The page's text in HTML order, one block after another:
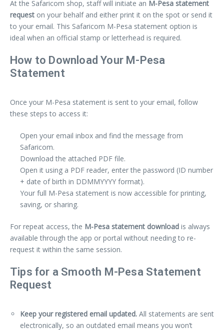
At the Safaricom shop, staff will initiate an M-Pesa statement
request on your behalf and either print it on the spot or send it
to your email. This Safaricom M-Pesa statement option is
ideal when an official stamp or letterhead is required.
How to Download Your M-Pesa
Statement
Once your M-Pesa statement is sent to your email, follow
these steps to access it:
Open your email inbox and find the message from
Safaricom.
Download the attached PDF file.
Open it using a PDF reader, enter the password (ID number
+ date of birth in DDMMYYYY format).
Your full M-Pesa statement is now accessible for printing,
saving, or sharing.
For repeat access, the M-Pesa statement download is always
available through the app or portal without needing to re-
request it within the same session.
Tips for a Smooth M-Pesa Statement
Request
Keep your registered email updated. All statements are sent
electronically, so an outdated email means you won’t